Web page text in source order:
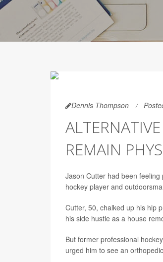
Dennis Thompson
REMAIN
Jason Cutter had been
hockey player and
Cutter, 50, chalked up his hip
his side hustle as a house
But former professional
urged him to see an